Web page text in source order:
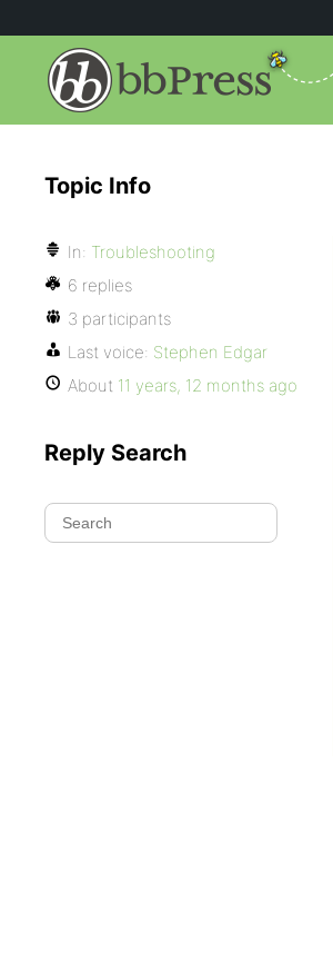
Topic Info
In: Troubleshooting
6 replies
3 participants
Last voice: Stephen Edgar
About 11 years, 12 months ago
Reply Search